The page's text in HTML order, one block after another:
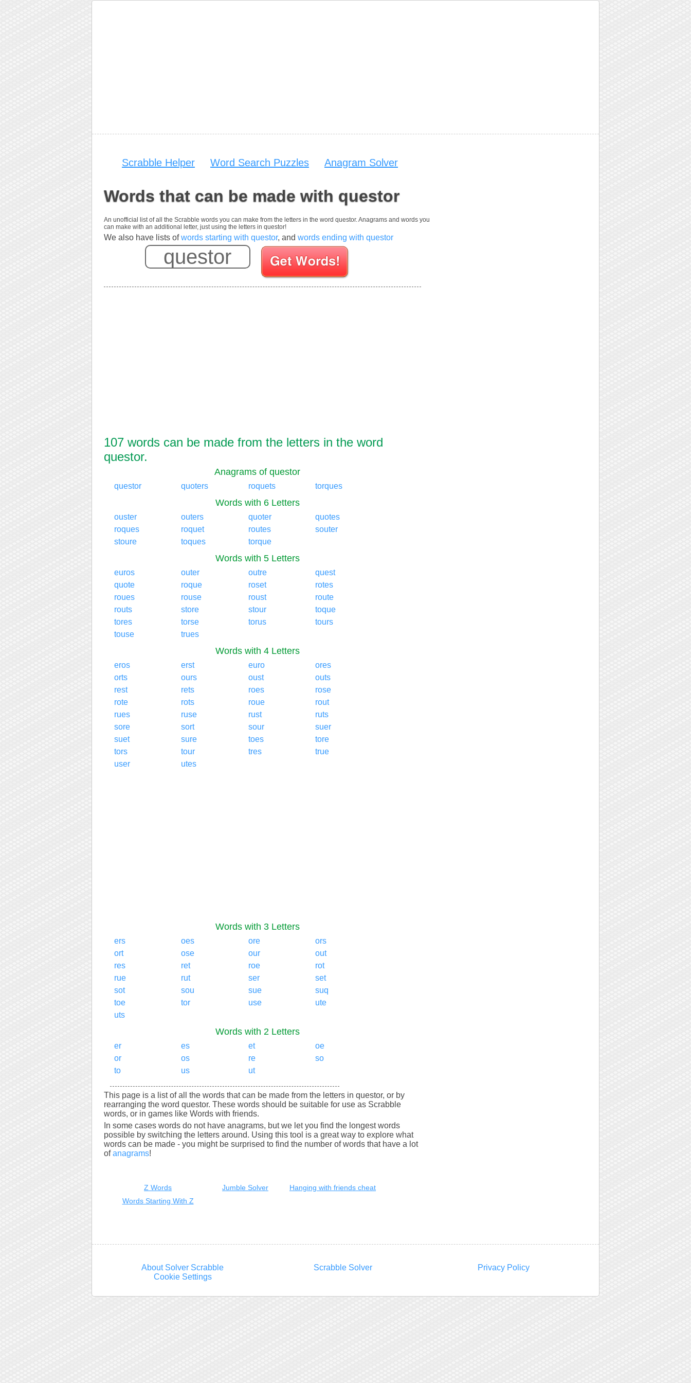
Scrabble Helper Word Search Puzzles Anagram Solver
Words that can be made with questor
An unofficial list of all the Scrabble words you can make from the letters in the word questor. Anagrams and words you
can make with an additional letter, just using the letters in questor!
We also have lists ofwords starting with questor, and words ending with questor
Enter your Scrabble letters
107 words can be made from the letters in the word
questor.
Anagrams of questor
questor quoters roquets torques
Words with 6 Letters
ouster outers quoter
quotes
roques
roquet routes
souter
stoure
toques torque
Words with 5 Letters
euros outer outre
quest
quote
roque roset
rotes
roues
rouse roust
route
routs
store stour
toque
tores
torse torus
tours
touse
trues
Words with 4 Letters
eros erst euro
ores
orts
ours oust
outs
rest
rets roes
rose
rote
rots roue
rout
rues
ruse rust
ruts
sore
sort sour
suer
suet
sure toes
tore
tors
tour tres
true
user
utes
Words with 3 Letters
ers oes ore
ors
ort
ose our
out
res
ret roe
rot
rue
rut ser
set
sot
sou sue
suq
toe
tor use
ute
uts
Words with 2 Letters
er es et
oe
or
os re
so
to
us ut
This page is a list of all the words that can be made from the letters in questor, or by
rearranging the word questor. These words should be suitable for use as Scrabble
words, or in games like Words with friends.
In some cases words do not have anagrams, but we let you find the longest words
possible by switching the letters around. Using this tool is a great way to explore what
words can be made - you might be surprised to find the number of words that have a lot
ofanagrams!
Z Words Jumble Solver
Hanging with friends cheat
Words Starting With Z
About Solver Scrabble Scrabble Solver
Privacy Policy
Cookie Settings